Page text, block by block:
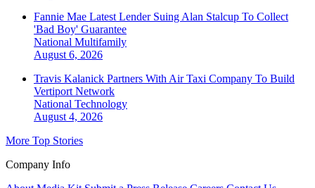
Fannie Mae Latest Lender Suing Alan Stalcup To Collect
'Bad Boy' Guarantee
National Multifamily
August 6, 2026
Travis Kalanick Partners With Air Taxi Company To Build
Vertiport Network
National Technology
August 4, 2026
More Top Stories
Company Info